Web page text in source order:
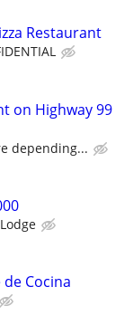
Restaurant
on Highway 99
depending...
Cocina